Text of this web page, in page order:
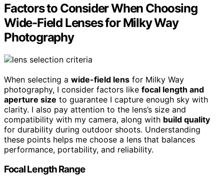
Factors to Consider When Choosing
Wide-Field Lenses for Milky Way
Photography
When selecting a wide-field lens for Milky Way
photography, I consider factors like focal length and
aperture size to guarantee I capture enough sky with
clarity. I also pay attention to the lens’s size and
compatibility with my camera, along with build quality
for durability during outdoor shoots. Understanding
these points helps me choose a lens that balances
performance, portability, and reliability.
Focal Length Range